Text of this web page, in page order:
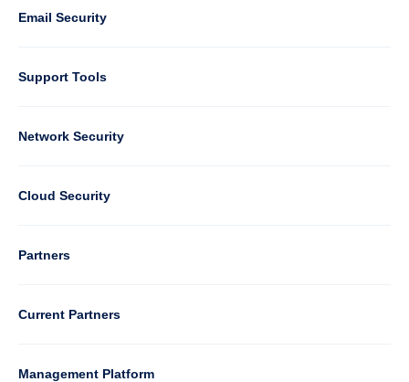
1
Email Security
Support Tools
Column
2
Network Security
Cloud Security
Column
3
Partners
Current Partners
Management Platform